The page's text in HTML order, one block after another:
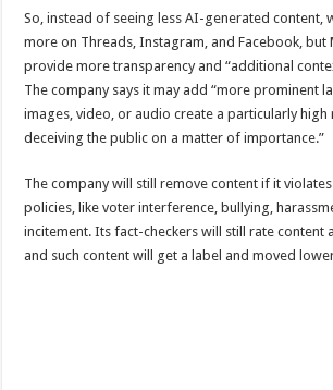
So, instead of seeing less AI-generated content,
more on Threads, Instagram, and Facebook, but
provide more transparency and “additional
The company says it may add “more prominent
images, video, or audio create a particularly
deceiving the public on a matter of importance.”
The company will still remove content if it
policies, like voter interference, bullying,
incitement. Its fact-checkers will still rate content
and such content will get a label and moved